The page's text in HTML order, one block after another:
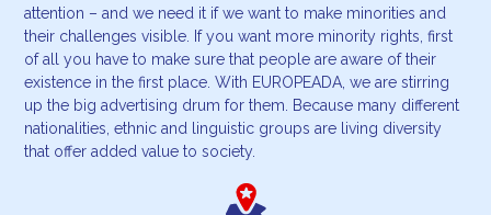
attention – and we need it if we want to make minorities and
their challenges visible. If you want more minority rights, first
of all you have to make sure that people are aware of their
existence in the first place. With EUROPEADA, we are stirring
up the big advertising drum for them. Because many different
nationalities, ethnic and linguistic groups are living diversity
that offer added value to society.